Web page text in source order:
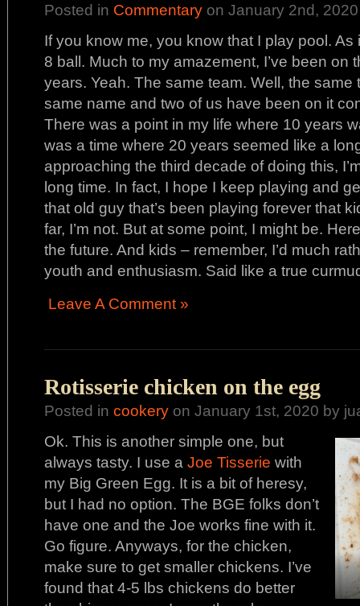
Posted in Commentary on January 2nd,
If you know me, you know that I play pool.
8 ball. Much to my amazement, I’ve been on
years. Yeah. The same team. Well, the same
same name and two of us have been on it
There was a point in my life where 10 years
was a time where 20 years seemed like a
approaching the third decade of doing this,
long time. In fact, I hope I keep playing and
that old guy that’s been playing forever that
far, I’m not. But at some point, I might be.
the future. And kids – remember, I’d much
youth and enthusiasm. Said like a true
Leave A Comment »
Rotisserie chicken on the egg
Posted in cookery on January 1st, 2020 by
Ok. This is another simple one, but
always tasty. I use a Joe Tisserie with
my Big Green Egg. It is a bit of heresy,
but I had no option. The BGE folks don’t
have one and the Joe works fine with it.
Go figure. Anyways, for the chicken,
make sure to get smaller chickens. I’ve
found that 4-5 lbs chickens do better